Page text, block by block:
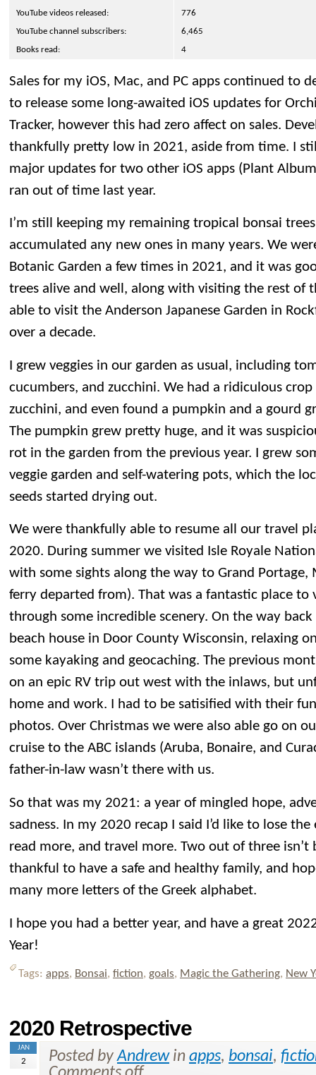
YouTube videos released:
776
YouTube channel subscribers:
6,465
Books read:
4
Sales for my iOS, Mac, and PC apps continued to
to release some long-awaited iOS updates for
Tracker, however this had zero affect on sales.
thankfully pretty low in 2021, aside from time. I
major updates for two other iOS apps (Plant
ran out of time last year.
I’m still keeping my remaining tropical bonsai
accumulated any new ones in many years. We
Botanic Garden a few times in 2021, and it was
trees alive and well, along with visiting the rest of
able to visit the Anderson Japanese Garden in
over a decade.
I grew veggies in our garden as usual, including
cucumbers, and zucchini. We had a ridiculous
zucchini, and even found a pumpkin and a gourd
The pumpkin grew pretty huge, and it was
rot in the garden from the previous year. I grew
veggie garden and self-watering pots, which the
seeds started drying out.
We were thankfully able to resume all our travel
2020. During summer we visited Isle Royale
with some sights along the way to Grand Portage,
ferry departed from). That was a fantastic place
through some incredible scenery. On the way
beach house in Door County Wisconsin, relaxing
some kayaking and geocaching. The previous
on an epic RV trip out west with the inlaws, but
home and work. I had to be satisified with their
photos. Over Christmas we were also able go on
cruise to the ABC islands (Aruba, Bonaire, and
father-in-law wasn’t there with us.
So that was my 2021: a year of mingled hope,
sadness. In my 2020 recap I said I’d like to lose
read more, and travel more. Two out of three isn’t
thankful to have a safe and healthy family, and
many more letters of the Greek alphabet.
I hope you had a better year, and have a great
Year!
Tags: apps, Bonsai, fiction, goals, Magic the Gathering, New
2020 Retrospective
JAN
2 Posted byAndrewin apps, bonsai,